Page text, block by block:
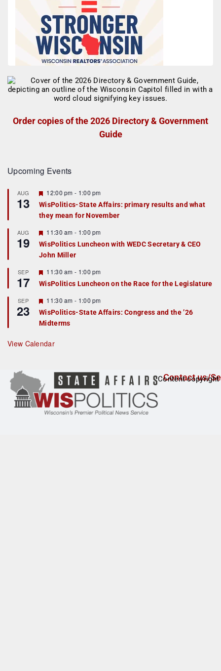
Order copies of the 2026 Directory & Government
Guide
Upcoming Events
AUG
13
F
e
a
t
r
e
d
12:00 pm - 1:00 pm
WisPolitics-State Affairs: primary results and what
they mean for November
AUG
19
F
e
a
t
r
e
d
11:30 am - 1:00 pm
WisPolitics Luncheon with WEDC Secretary & CEO
John Miller
SEP
17
F
e
a
u
r
e
d
11:30 am - 1:00 pm
WisPolitics Luncheon on the Race for the Legislature
SEP
23
F
e
a
t
r
e
11:30 am - 1:00 pm
WisPolitics-State Affairs: Congress and the ’26
Midterms
View Calendar
Contact us/
Content